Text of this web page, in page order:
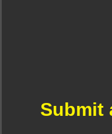
Submit